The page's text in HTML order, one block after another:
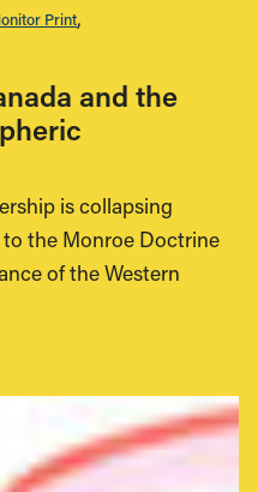
Print
and the
is collapsing
the Monroe Doctrine
of the Western